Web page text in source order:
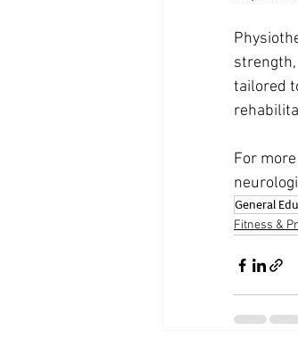
tailored
For
General
Fitness &